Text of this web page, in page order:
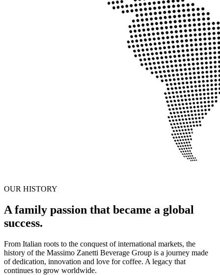
OUR HISTORY
A family passion that became a global
success.
From Italian roots to the conquest of international markets, the
history of the Massimo Zanetti Beverage Group is a journey made
of dedication, innovation and love for coffee. A legacy that
continues to grow worldwide.